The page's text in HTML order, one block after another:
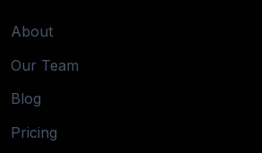
About
Our Team
Blog
Pricing